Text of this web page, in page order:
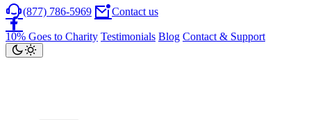
(877) 786-5969 Contact us
10% Goes to Charity Testimonials Blog Contact & Support